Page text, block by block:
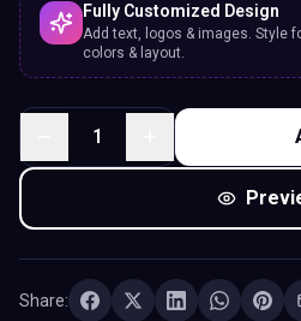
Fully Customized Design
Add text, logos & images. Style
colors & layout.
1
Share: